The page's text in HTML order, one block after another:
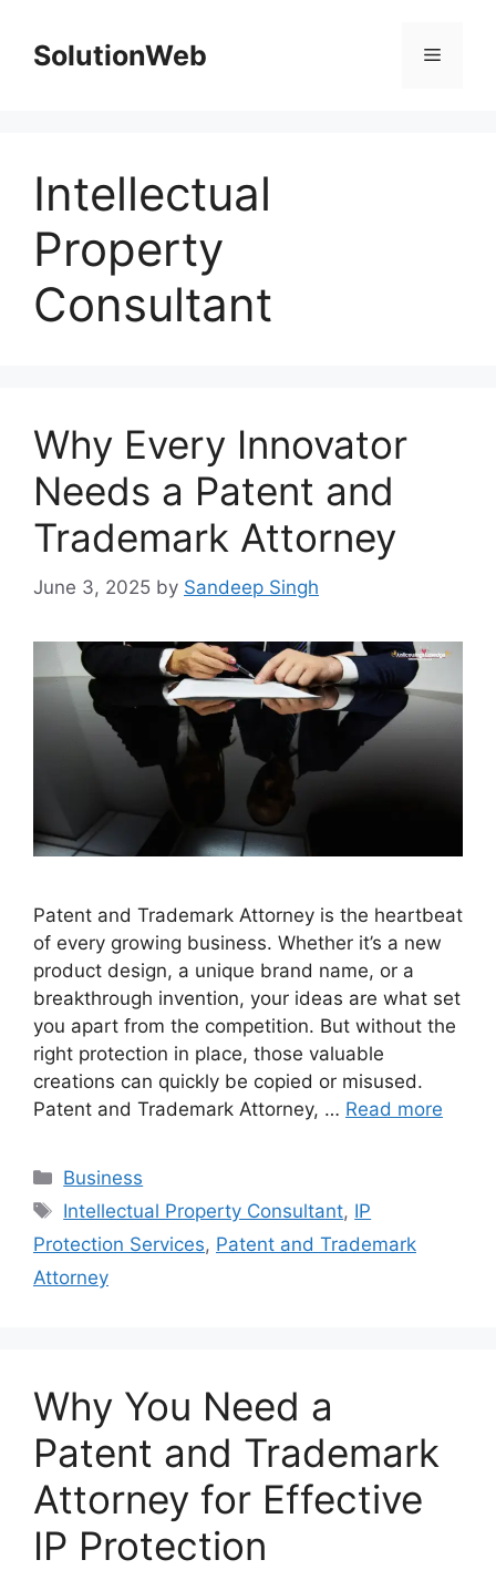
contentSolutionWeb Menu
Intellectual
Property
Consultant
Why Every Innovator
Needs a Patent and
Trademark Attorney
June 3, 2025 by Sandeep Singh
Patent and Trademark Attorney is the heartbeat
of every growing business. Whether it’s a new
product design, a unique brand name, or a
breakthrough invention, your ideas are what set
you apart from the competition. But without the
right protection in place, those valuable
creations can quickly be copied or misused.
Patent and Trademark Attorney, … Read more
Categories
Business
Tags
Intellectual Property Consultant, IP
Protection Services, Patent and Trademark
Attorney
Why You Need a
Patent and Trademark
Attorney for Effective
IP Protection